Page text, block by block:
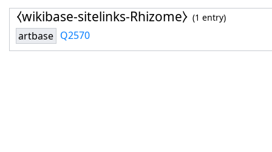
⧼wikibase-sitelinks-Rhizome⧽ (1 entry)
artbase Q2570